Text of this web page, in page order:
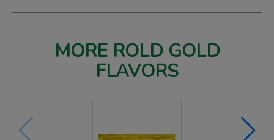
MORE ROLD GOLD
FLAVORS